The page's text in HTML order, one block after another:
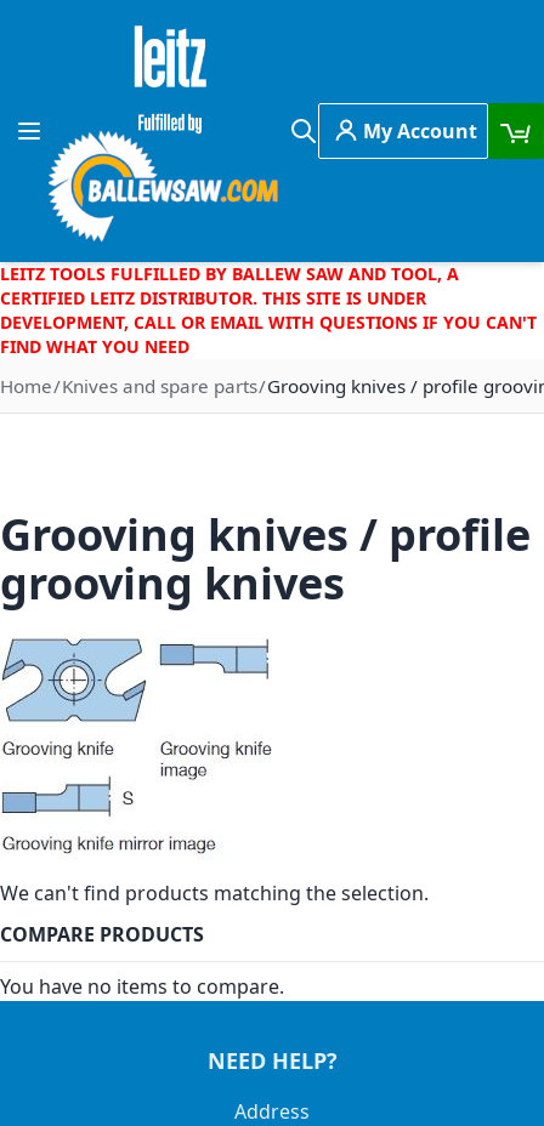
Skip to Content
Toggle Nav
Search
My Account
LEITZ TOOLS FULFILLED BY BALLEW SAW AND TOOL, A
CERTIFIED LEITZ DISTRIBUTOR. THIS SITE IS UNDER
DEVELOPMENT, CALL OR EMAIL WITH QUESTIONS IF YOU CAN'T
FIND WHAT YOU NEED
Home Knives and spare parts Grooving knives / profile
Grooving knives / profile
grooving knives
We can't find products matching the selection.
COMPARE PRODUCTS
You have no items to compare.
NEED HELP?
Address